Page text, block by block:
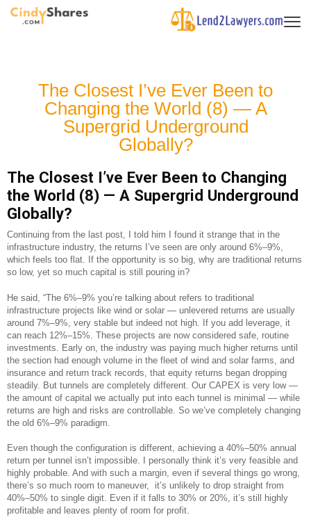
The Closest I’ve Ever Been to
Changing the World (8) — A
Supergrid Underground
Globally?
The Closest I’ve Ever Been to Changing
the World (8) — A Supergrid Underground
Globally?
Continuing from the last post, I told him I found it strange that in the
infrastructure industry, the returns I’ve seen are only around 6%–9%,
which feels too flat. If the opportunity is so big, why are traditional returns
so low, yet so much capital is still pouring in?
He said, “The 6%–9% you’re talking about refers to traditional
infrastructure projects like wind or solar — unlevered returns are usually
around 7%–9%, very stable but indeed not high. If you add leverage, it
can reach 12%–15%. These projects are now considered safe, routine
investments. Early on, the industry was paying much higher returns until
the section had enough volume in the fleet of wind and solar farms, and
insurance and return track records, that equity returns began dropping
steadily. But tunnels are completely different. Our CAPEX is very low —
the amount of capital we actually put into each tunnel is minimal — while
returns are high and risks are controllable. So we’ve completely changing
the old 6%–9% paradigm.
Even though the configuration is different, achieving a 40%–50% annual
return per tunnel isn’t impossible. I personally think it’s very feasible and
highly probable. And with such a margin, even if several things go wrong,
there’s so much room to maneuver, it’s unlikely to drop straight from
40%–50% to single digit. Even if it falls to 30% or 20%, it’s still highly
profitable and leaves plenty of room for profit.